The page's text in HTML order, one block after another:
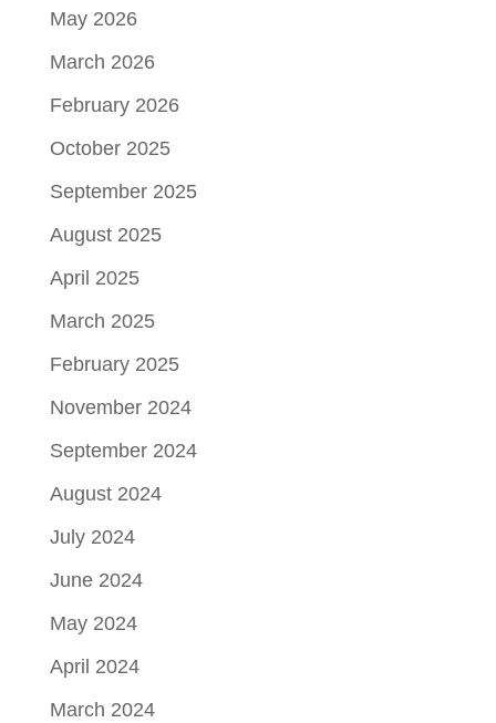
May 2026
March 2026
February 2026
October 2025
September 2025
August 2025
April 2025
March 2025
February 2025
November 2024
September 2024
August 2024
July 2024
June 2024
May 2024
April 2024
March 2024